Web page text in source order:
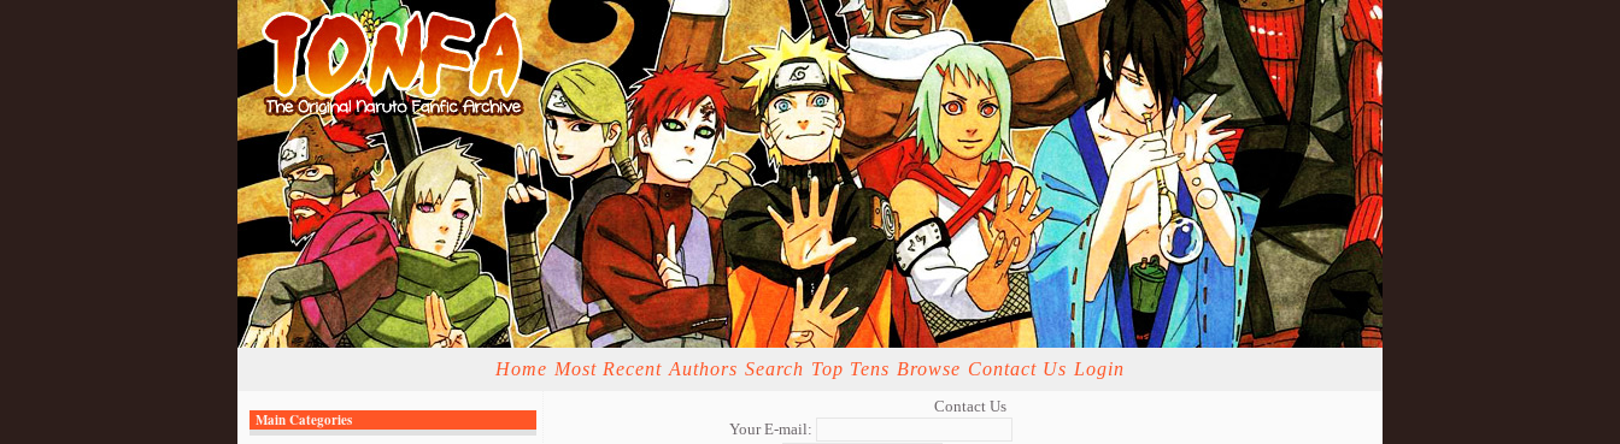
Home Most Recent Authors Search Top Tens Browse Contact Us Login
Main Categories
Contact Us
Your E-mail: